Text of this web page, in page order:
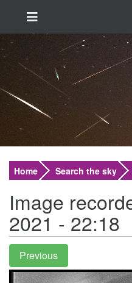
Home Search the sky
Image
2021 - 22:18